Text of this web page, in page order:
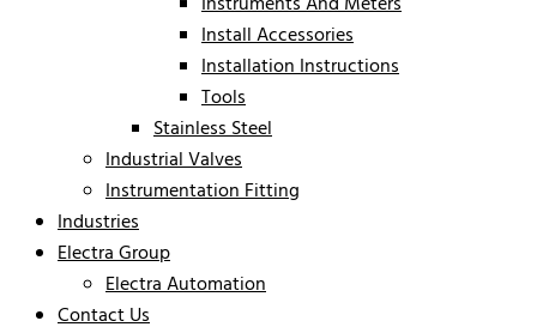
Install Accessories
Installation Instructions
Tools
Stainless Steel
Industrial Valves
Instrumentation Fitting
Industries
Electra Group
Electra Automation
Contact Us